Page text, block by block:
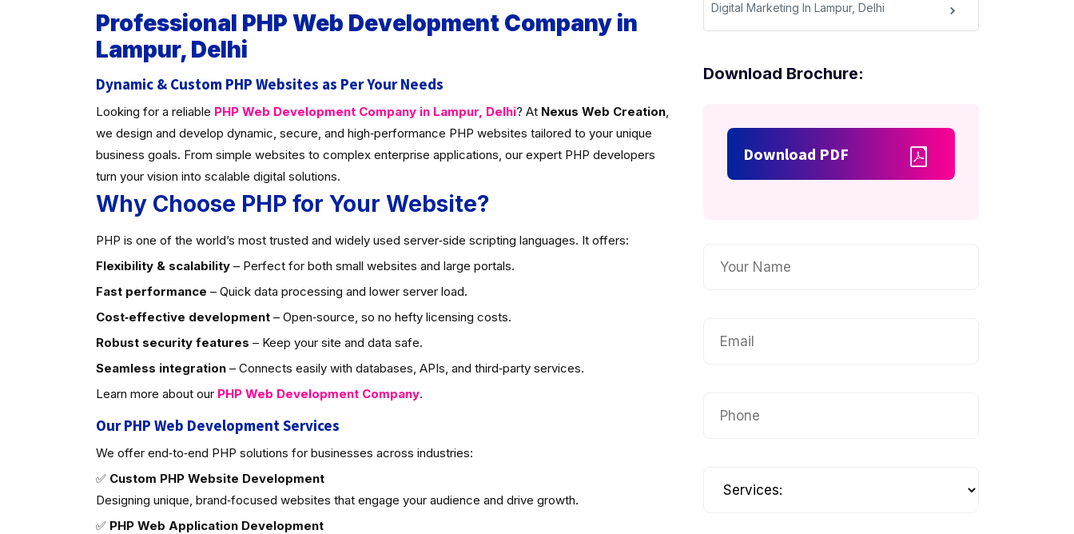
Digital Marketing In Lampur, Delhi
Download Brochure:
Download PDF
Professional PHP Web Development Company in
Lampur, Delhi
Dynamic & Custom PHP Websites as Per Your Needs
Looking for a reliable PHP Web Development Company in Lampur, Delhi? At Nexus Web Creation,
we design and develop dynamic, secure, and high‑performance PHP websites tailored to your unique
business goals. From simple websites to complex enterprise applications, our expert PHP developers
turn your vision into scalable digital solutions.
Why Choose PHP for Your Website?
PHP is one of the world’s most trusted and widely used server‑side scripting languages. It offers:
Flexibility & scalability– Perfect for both small websites and large portals.
Fast performance – Quick data processing and lower server load.
Cost‑effective development– Open‑source, so no hefty licensing costs.
Robust security features – Keep your site and data safe.
Seamless integration– Connects easily with databases, APIs, and third‑party services.
Learn more about our PHP Web Development Company.
Our PHP Web Development Services
We offer end‑to‑end PHP solutions for businesses across industries:
✅ Custom PHP Website Development
Designing unique, brand‑focused websites that engage your audience and drive growth.
✅ PHP Web Application Development